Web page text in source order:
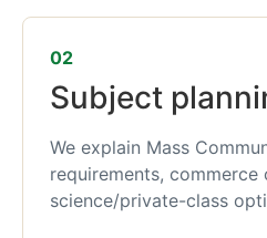
02
Subject
We explain Mass
requirements,
science/private-class